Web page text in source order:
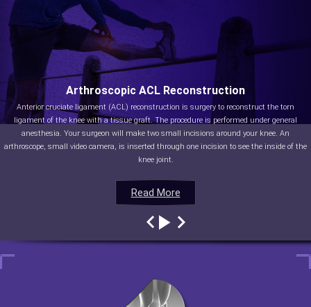
Read More
Arthroscopic ACL Reconstruction
Anterior cruciate ligament (ACL) reconstruction is surgery to reconstruct the torn
ligament of the knee with a tissue graft. The procedure is performed under general
anesthesia. Your surgeon will make two small incisions around your knee. An
arthroscope, small video camera, is inserted through one incision to see the inside of the
knee joint.
Read More
Read More
Read More